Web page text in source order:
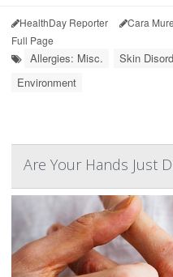
HealthDay Reporter Cara
Full Page
Allergies: Misc. Skin
Environment
Are Your Hands Just